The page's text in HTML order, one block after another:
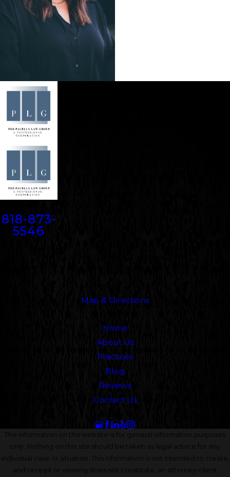
818-873-
5546
Map & Directions
Home
About Us
Practices
Blog
Reviews
Contact Us
The information on this website is for general information purposes
only. Nothing on this site should be taken as legal advice for any
individual case or situation. This information is not intended to create,
and receipt or viewing does not constitute, an attorney-client